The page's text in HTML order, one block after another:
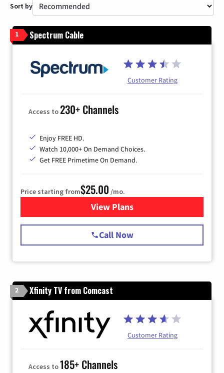
Sort by
1 Spectrum Cable
Customer Rating
Access to230+ Channels
Enjoy FREE HD.
Watch 10,000+ On Demand Choices.
Get FREE Primetime On Demand.
Price starting from$25.00 /mo.
View Plansfor Spectrum Cable
Call Now
2 Xfinity TV from Comcast
Customer Rating
Access to185+ Channels